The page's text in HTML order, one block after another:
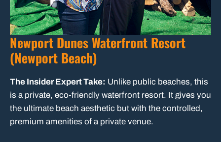
Newport Dunes Waterfront Resort
(Newport Beach)
The Insider Expert Take: Unlike public beaches, this
is a private, eco-friendly waterfront resort. It gives you
the ultimate beach aesthetic but with the controlled,
premium amenities of a private venue.